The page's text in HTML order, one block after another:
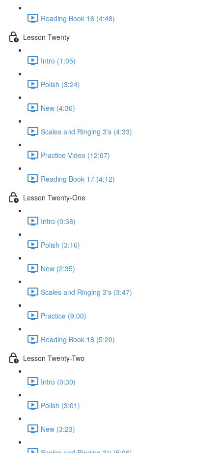
Reading Book 16 (4:48)
Lesson Twenty
Intro (1:05)
Polish (3:24)
New (4:36)
Scales and Ringing 3's (4:33)
Practice Video (12:07)
Reading Book 17 (4:12)
Lesson Twenty-One
Intro (0:38)
Polish (3:16)
New (2:35)
Scales and Ringing 3's (3:47)
Practice (9:00)
Reading Book 18 (5:20)
Lesson Twenty-Two
Intro (0:30)
Polish (3:01)
New (3:23)